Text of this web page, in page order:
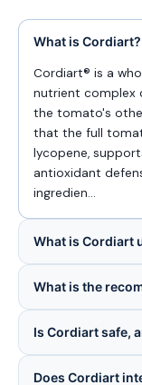
What is Cordiart?
Cordiart® is a
nutrient complex
the tomato's
that the full
lycopene,
antioxidant
ingredien…
What is Cordiart
What is the
Is Cordiart safe,
Does Cordiart